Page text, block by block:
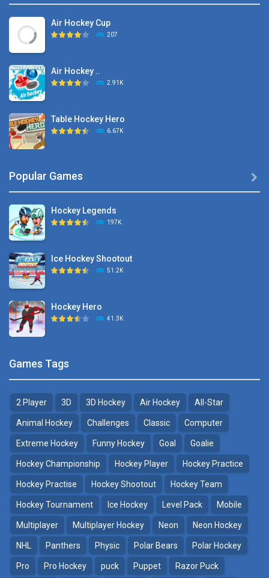
Air Hockey Cup
207
Air Hockey ..
2.91K
Table Hockey Hero
6.67K
Pocket Hockey
Puppet Hockey Battle
Hockey Challenge 3D
Glow Hockey HD
Hockey Hero
3D Air Hockey
9.57K
Realistic Air Hockey
7.51K
Neon Hockey Game
4.56K
Popular Games
Hockey Legends
197K
Ice Hockey Shootout
51.2K
Hockey Hero
41.3K
Puppet Hockey Battle
38.1K
Puppet Hockey
34.5K

Games Tags
2 Player 3D 3D Hockey Air Hockey All-Star
Animal Hockey Challenges Classic Computer
Extreme Hockey Funny Hockey Goal Goalie
Hockey Championship Hockey Player Hockey Practice
Hockey Practise Hockey Shootout Hockey Team
Hockey Tournament Ice Hockey Level Pack Mobile
Multiplayer Multiplayer Hockey Neon Neon Hockey
NHL Panthers Physic Polar Bears Polar Hockey
Pro Pro Hockey puck Puppet Razor Puck